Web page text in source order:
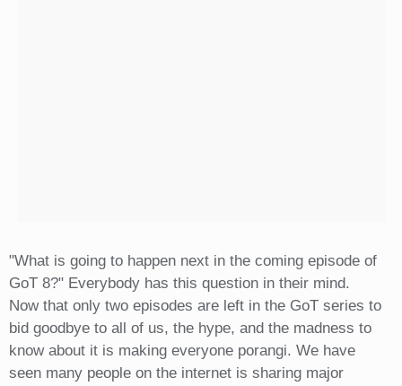
"What is going to happen next in the coming episode of
GoT 8?" Everybody has this question in their mind.
Now that only two episodes are left in the GoT series to
bid goodbye to all of us, the hype, and the madness to
know about it is making everyone porangi. We have
seen many people on the internet is sharing major